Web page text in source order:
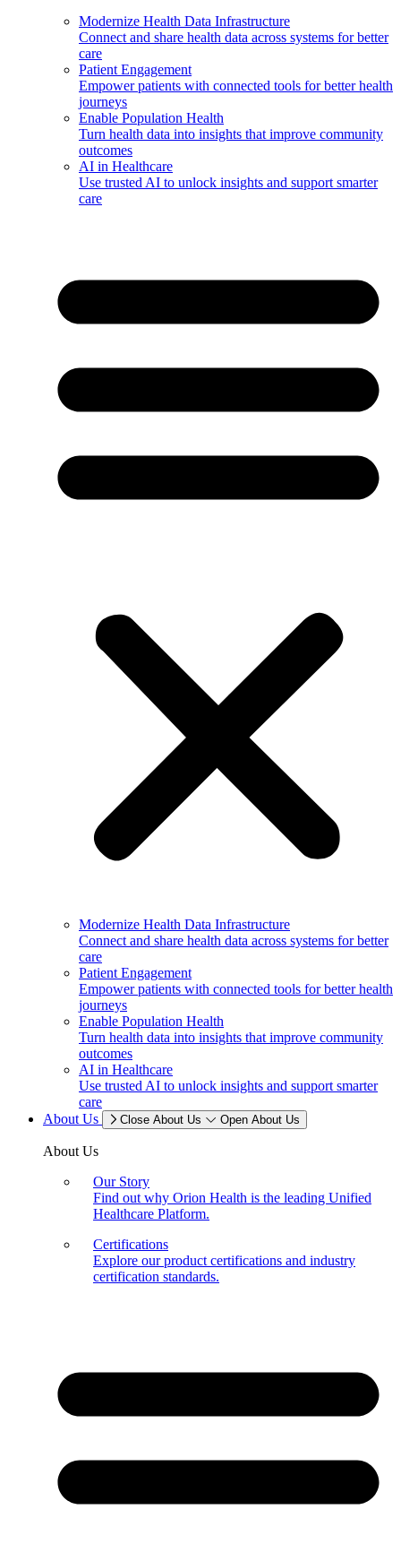
Modernize Health Data Infrastructure
Connect and share health data across systems for better
care
Patient Engagement
Empower patients with connected tools for better health
journeys
Enable Population Health
Turn health data into insights that improve community
outcomes
AI in Healthcare
Use trusted AI to unlock insights and support smarter
care
Modernize Health Data Infrastructure
Connect and share health data across systems for better
care
Patient Engagement
Empower patients with connected tools for better health
journeys
Enable Population Health
Turn health data into insights that improve community
outcomes
AI in Healthcare
Use trusted AI to unlock insights and support smarter
care
About Us
Close About Us Open About Us
About Us
Our Story
Find out why Orion Health is the leading Unified
Healthcare Platform.
Certifications
Explore our product certifications and industry
certification standards.